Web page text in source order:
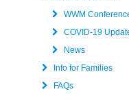
WWM
COVID-19
News
Info for Families
FAQs